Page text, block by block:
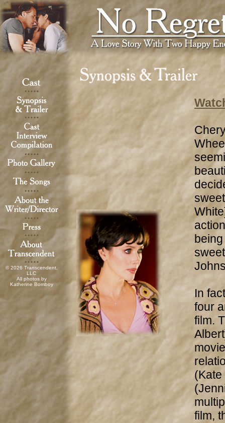
© 2026 Transcendent,
LLC
All photos by
Katherine Bomboy
In
four
film.
film,